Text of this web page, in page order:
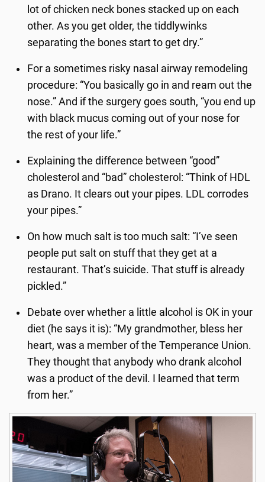
lot of chicken neck bones stacked up on each
other. As you get older, the tiddlywinks
separating the bones start to get dry.”
For a sometimes risky nasal airway remodeling
procedure: “You basically go in and ream out the
nose.” And if the surgery goes south, “you end up
with black mucus coming out of your nose for
the rest of your life.”
Explaining the difference between “good”
cholesterol and “bad” cholesterol: “Think of HDL
as Drano. It clears out your pipes. LDL corrodes
your pipes.”
On how much salt is too much salt: “I’ve seen
people put salt on stuff that they get at a
restaurant. That’s suicide. That stuff is already
pickled.”
Debate over whether a little alcohol is OK in your
diet (he says it is): “My grandmother, bless her
heart, was a member of the Temperance Union.
They thought that anybody who drank alcohol
was a product of the devil. I learned that term
from her.”